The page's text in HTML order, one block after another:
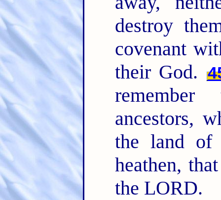
destroy
covenant
their God.
ancestors,
the land
heathen,
the LORD.